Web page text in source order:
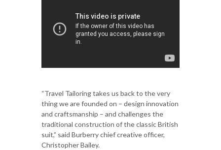
“Travel Tailoring takes us back to the very
thing we are founded on – design innovation
and craftsmanship – and challenges the
traditional construction of the classic British
suit,” said Burberry chief creative officer,
Christopher Bailey.